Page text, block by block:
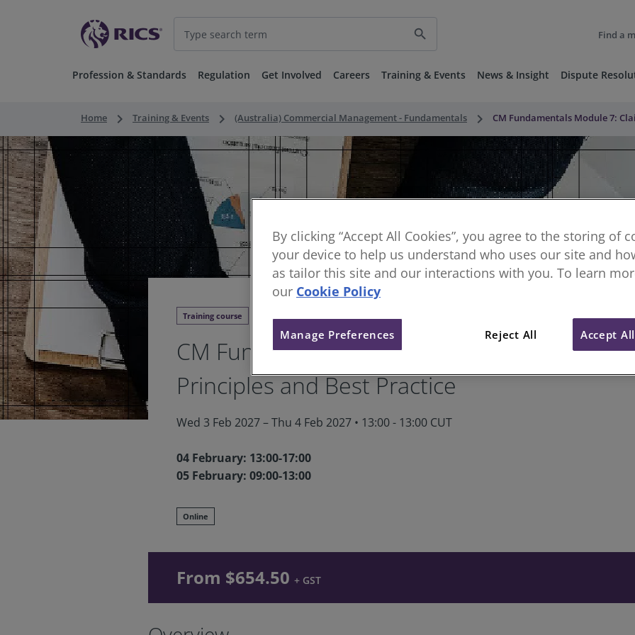
search Find a
Profession & Standards Regulation Get Involved Careers Training & Events News & Insight Dispute
Home keyboard_arrow_right Training & Events keyboard_arrow_right (Australia) Commercial Management - Fundamentals keyboard_arrow_right CM Fundamentals Module 7:
Training course
CM Fundamentals Module 7: Claims
Principles and Best Practice
Wed 3 Feb 2027 – Thu 4 Feb 2027 • 13:00 - 13:00 CUT
04 February: 13:00-17:00
05 February: 09:00-13:00
Online
From $654.50 + GST
By clicking “Accept All Cookies”, you agree to the storing of
your device to help us understand who uses our site and
as tailor this site and our interactions with you. To learn
our Cookie Policy
Reject All Accept
Manage Preferences